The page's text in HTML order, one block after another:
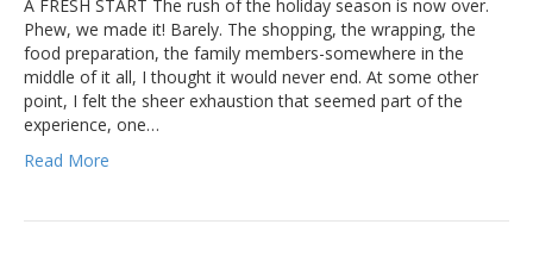
A FRESH START The rush of the holiday season is now over.
Phew, we made it! Barely. The shopping, the wrapping, the
food preparation, the family members-somewhere in the
middle of it all, I thought it would never end. At some other
point, I felt the sheer exhaustion that seemed part of the
experience, one…
Read More